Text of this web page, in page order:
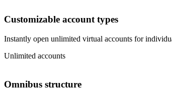
Customizable account types
Instantly open unlimited virtual accounts for
Unlimited accounts
Omnibus structure